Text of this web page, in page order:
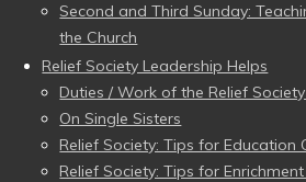
Second and Third Sunday:
the Church
Relief Society Leadership Helps
Duties / Work of the Relief
On Single Sisters
Relief Society: Tips for Education
Relief Society: Tips for